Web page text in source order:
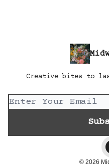
Creative bites to
© 2026